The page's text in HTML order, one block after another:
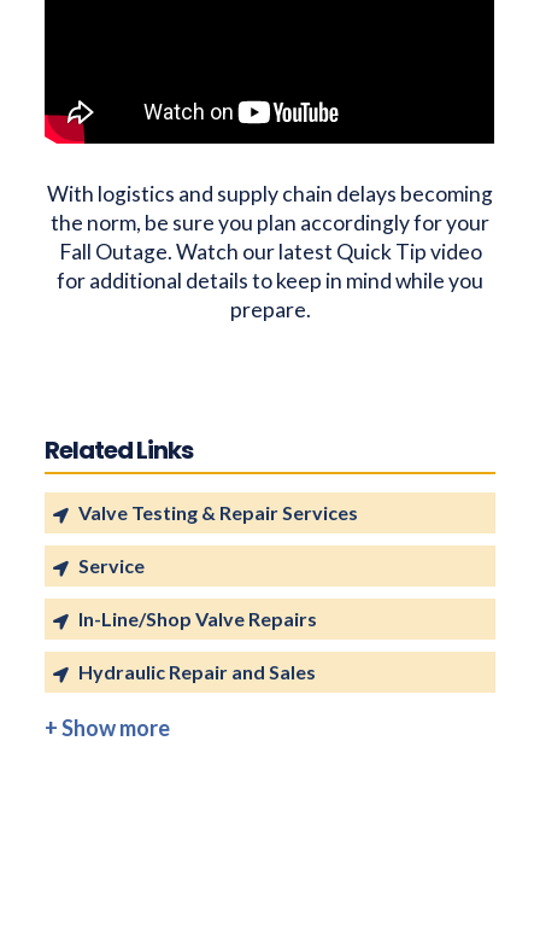
With logistics and supply chain delays becoming
the norm, be sure you plan accordingly for your
Fall Outage. Watch our latest Quick Tip video
for additional details to keep in mind while you
prepare.
Related Links
Valve Testing & Repair Services
Service
In-Line/Shop Valve Repairs
Hydraulic Repair and Sales
+ Show more